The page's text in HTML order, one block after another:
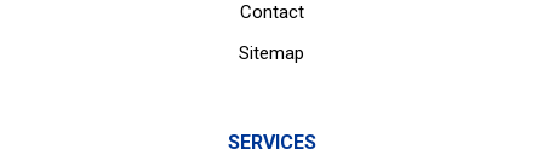
Contact
Sitemap
SERVICES